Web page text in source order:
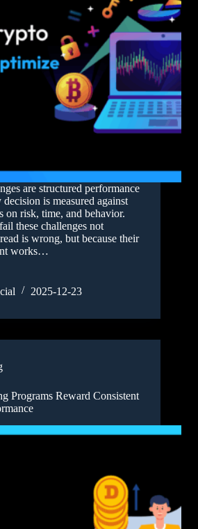
are structured performance
is measured against
on risk, time, and behavior.
these challenges not
is wrong, but because their
works…
2025-12-23
Programs Reward Consistent